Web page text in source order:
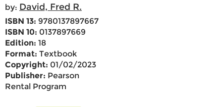
by: David, Fred R.
ISBN 13: 9780137897667
ISBN 10: 0137897669
Edition: 18
Format: Textbook
Copyright: 01/02/2023
Publisher: Pearson
Rental Program